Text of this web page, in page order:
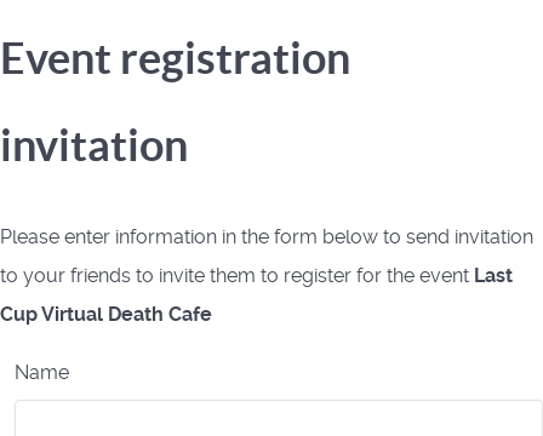
Event registration
invitation
Please enter information in the form below to send invitation
to your friends to invite them to register for the event Last
Cup Virtual Death Cafe
Name